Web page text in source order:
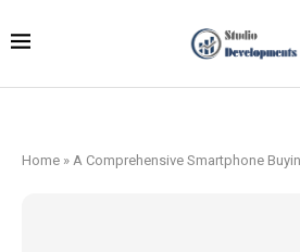
Home » A Comprehensive Smartphone